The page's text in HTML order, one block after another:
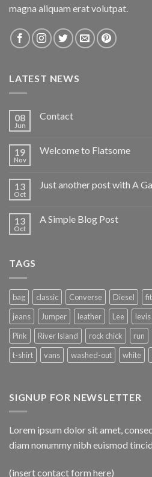
magna aliquam erat volutpat.
LATEST NEWS
08
Jun
Contact
19
Nov
Welcome to Flatsome
13
Oct
Just another post with A
13
Oct
A Simple Blog Post
TAGS
bag classic Converse Diesel fit
jeans
Jumper leather Lee levis
Pink
River Island rock chick run
t-shirt
vans washed-out white
SIGNUP FOR NEWSLETTER
Lorem ipsum dolor sit amet,
diam nonummy nibh euismod
(insert contact form here)